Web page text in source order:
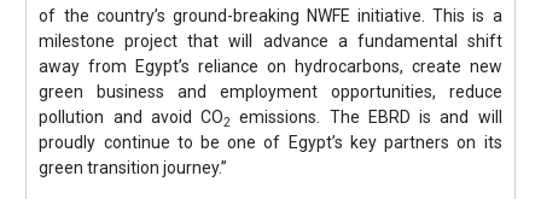
of the country’s ground-breaking NWFE initiative. This is a
milestone project that will advance a fundamental shift
away from Egypt’s reliance on hydrocarbons, create new
green business and employment opportunities, reduce
pollution and avoid CO2 emissions. The EBRD is and will
proudly continue to be one of Egypt’s key partners on its
green transition journey.”